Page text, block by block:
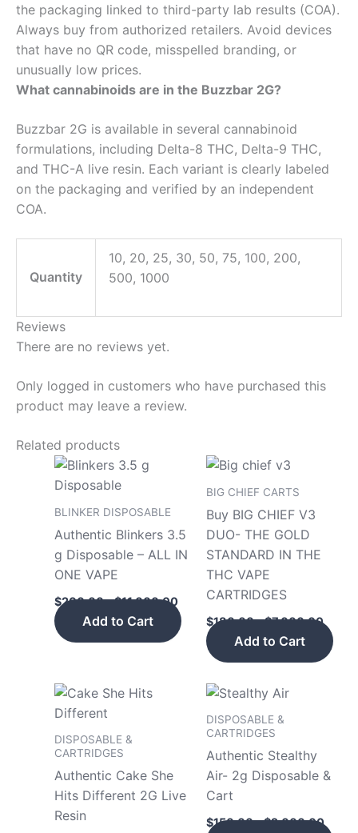
the packaging linked to third-party lab results (COA).
Always buy from authorized retailers. Avoid devices
that have no QR code, misspelled branding, or
unusually low prices.
What cannabinoids are in the Buzzbar 2G?
Buzzbar 2G is available in several cannabinoid
formulations, including Delta-8 THC, Delta-9 THC,
and THC-A live resin. Each variant is clearly labeled
on the packaging and verified by an independent
COA.
Quantity
10, 20, 25, 30, 50, 75, 100, 200,
500, 1000
Reviews
There are no reviews yet.
Only logged in customers who have purchased this
product may leave a review.
Related products
BLINKER DISPOSABLE
Authentic Blinkers 3.5
g Disposable – ALL IN
ONE VAPE
$200.00–$11,000.00
$200.00
$11,000.00
Add to Cart
multiple
variants.
The
options
be
chosen
product
page
BIG CHIEF CARTS
Buy BIG CHIEF V3
DUO- THE GOLD
STANDARD IN THE
THC VAPE
CARTRIDGES
$180.00–$7,000.00
Add to Cart
DISPOSABLE &
CARTRIDGES
Authentic Cake She
Hits Different 2G Live
Resin
$180.00
through
product
multiple
variants.
The
DISPOSABLE &
CARTRIDGES
Authentic Stealthy
Air- 2g Disposable &
Cart
$150.00–$2,000.00